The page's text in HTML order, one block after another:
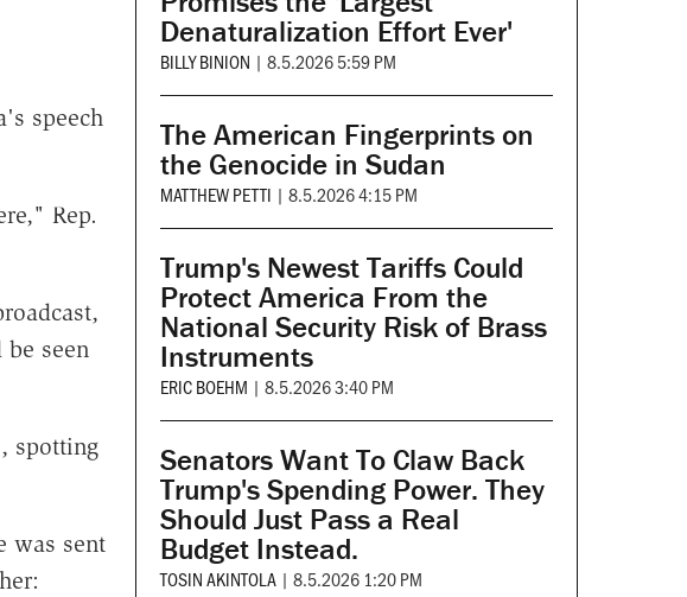
speech
Rep.
seen
spotting
was sent
Denaturalization Effort Ever'
BILLY BINION | 8.5.2026 5:59 PM
The American Fingerprints on
the Genocide in Sudan
MATTHEW PETTI | 8.5.2026 4:15 PM
Trump's Newest Tariffs Could
Protect America From the
National Security Risk of Brass
Instruments
ERIC BOEHM | 8.5.2026 3:40 PM
Senators Want To Claw Back
Trump's Spending Power. They
Should Just Pass a Real
Budget Instead.
TOSIN AKINTOLA | 8.5.2026 1:20 PM